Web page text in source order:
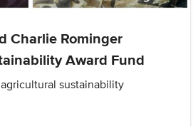
Charlie Rominger
Award Fund
sustainability